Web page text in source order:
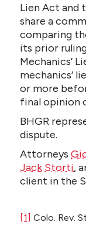
Lien Act and
share a
comparing
its prior
Mechanics’
mechanics’
or more
final opinion
BHGR
dispute.
Attorneys
Jack Storti,
client in the
[1] Colo. Rev.